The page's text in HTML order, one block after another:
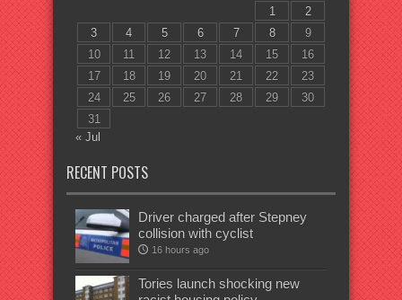
1
2
3
4 5 6 7 8
9
10
11 12 13 14 15
16
17
18 19 20 21 22
23
24
25 26 27 28 29
30
31
« Jul
RECENT POSTS
Driver charged after Stepney
collision with cyclist
16 hours ago
Tories launch shocking new